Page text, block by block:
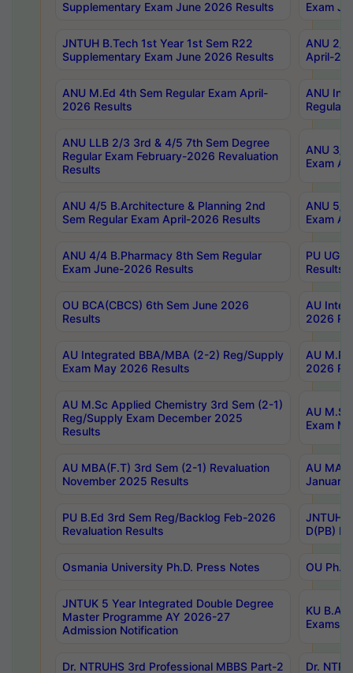
Supplementary Exam June 2026 Results
Exam
JNTUH B.Tech 1st Year 1st Sem R22
Supplementary Exam June 2026 Results
ANU 2/
April-
ANU M.Ed 4th Sem Regular Exam April-
2026 Results
ANU
Regular
ANU LLB 2/3 3rd & 4/5 7th Sem Degree
Regular Exam February-2026 Revaluation
Results
ANU 3/
Exam
ANU 4/5 B.Architecture & Planning 2nd
Sem Regular Exam April-2026 Results
ANU 5/
Exam
ANU 4/4 B.Pharmacy 8th Sem Regular
Exam June-2026 Results
PU UG
Results
OU BCA(CBCS) 6th Sem June 2026
Results
AU
2026
AU Integrated BBA/MBA (2-2) Reg/Supply
Exam May 2026 Results
AU
2026
AU M.Sc Applied Chemistry 3rd Sem (2-1)
Reg/Supply Exam December 2025
Results
AU
Exam
AU MBA(F.T) 3rd Sem (2-1) Revaluation
November 2025 Results
AU MA
January
PU B.Ed 3rd Sem Reg/Backlog Feb-2026
Revaluation Results
JNTUH
D(PB)
Osmania University Ph.D. Press Notes OU
JNTUK 5 Year Integrated Double Degree
Master Programme AY 2026-27
Admission Notification
KU B.A
Exams
Dr. NTRUHS 3rd Professional MBBS Part-2
Dr.